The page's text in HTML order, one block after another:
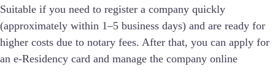
Suitable if you need to register a company quickly
(approximately within 1–5 business days) and are ready for
higher costs due to notary fees. After that, you can apply for
an e-Residency card and manage the company online